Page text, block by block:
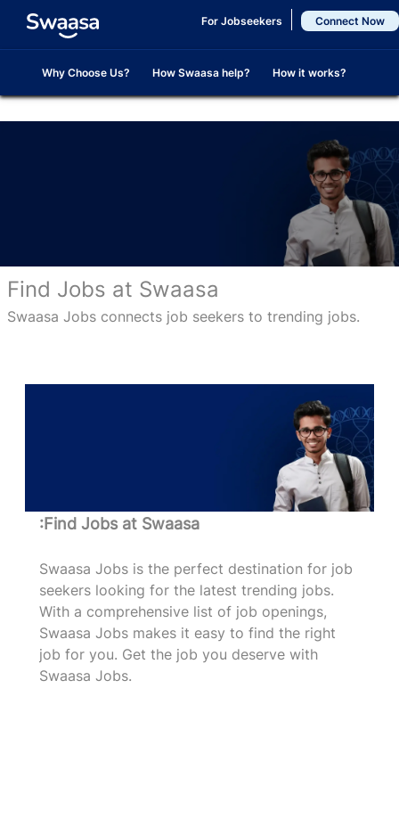
Skip to main content For Jobseekers Connect Now
Why Choose Us? How Swaasa help? How it works?
Find Jobs at Swaasa
Swaasa Jobs connects job seekers to trending jobs.
:Find Jobs at Swaasa
Swaasa Jobs is the perfect destination for job
seekers looking for the latest trending jobs.
With a comprehensive list of job openings,
Swaasa Jobs makes it easy to find the right
job for you. Get the job you deserve with
Swaasa Jobs.